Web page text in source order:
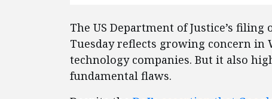
The US Department of Justice’s filing
Tuesday reflects growing concern in
technology companies. But it also
fundamental flaws.